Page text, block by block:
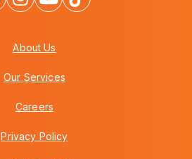
About Us
Our Services
Careers
Privacy Policy